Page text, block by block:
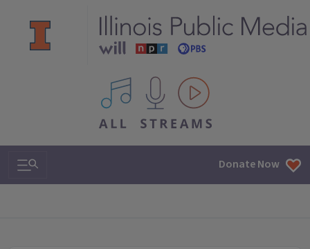
All IPM content streams
Search & Navigation Donate Now